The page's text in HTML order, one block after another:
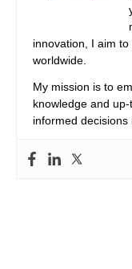
innovation, I aim
worldwide.
My mission is to
knowledge and
informed decisions